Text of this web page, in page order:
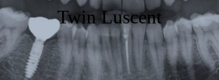
Contact Us Twin Luscent